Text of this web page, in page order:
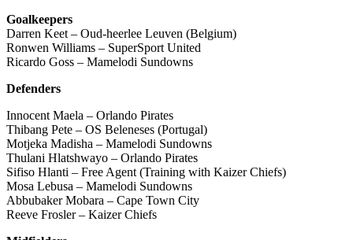
Goalkeepers
Darren Keet – Oud-heerlee Leuven (Belgium)
Ronwen Williams – SuperSport United
Ricardo Goss – Mamelodi Sundowns
Defenders
Innocent Maela – Orlando Pirates
Thibang Pete – OS Beleneses (Portugal)
Motjeka Madisha – Mamelodi Sundowns
Thulani Hlatshwayo – Orlando Pirates
Sifiso Hlanti – Free Agent (Training with Kaizer Chiefs)
Mosa Lebusa – Mamelodi Sundowns
Abbubaker Mobara – Cape Town City
Reeve Frosler – Kaizer Chiefs